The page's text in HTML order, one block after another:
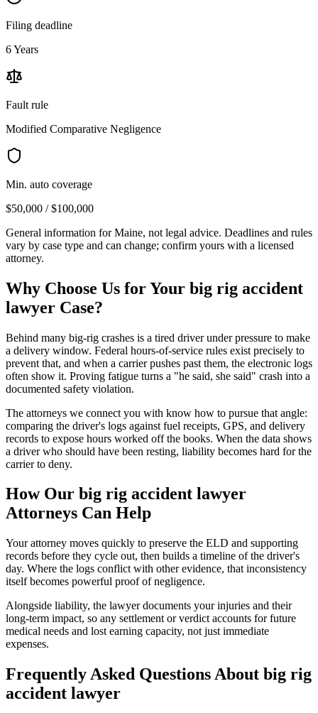
Filing deadline
6 Years
Fault rule
Modified Comparative Negligence
Min. auto coverage
$50,000 / $100,000
General information forMaine, not legal advice. Deadlines and rules
vary by case type and can change; confirm yours with a licensed
attorney.
Why Choose Us for Your big rig accident
lawyer Case?
Behind many big-rig crashes is a tired driver under pressure to make
a delivery window. Federal hours-of-service rules exist precisely to
prevent that, and when a carrier pushes past them, the electronic logs
often show it. Proving fatigue turns a "he said, she said" crash into a
documented safety violation.
The attorneys we connect you with know how to pursue that angle:
comparing the driver's logs against fuel receipts, GPS, and delivery
records to expose hours worked off the books. When the data shows
a driver who should have been resting, liability becomes hard for the
carrier to deny.
How Our big rig accident lawyer
Attorneys Can Help
Your attorney moves quickly to preserve the ELD and supporting
records before they cycle out, then builds a timeline of the driver's
day. Where the logs conflict with other evidence, that inconsistency
itself becomes powerful proof of negligence.
Alongside liability, the lawyer documents your injuries and their
long-term impact, so any settlement or verdict accounts for future
medical needs and lost earning capacity, not just immediate
expenses.
Frequently Asked Questions About big rig
accident lawyer